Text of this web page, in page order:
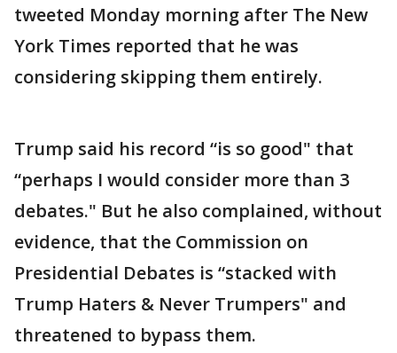
tweeted Monday morning after The New
York Times reported that he was
considering skipping them entirely.
Trump said his record “is so good" that
“perhaps I would consider more than 3
debates." But he also complained, without
evidence, that the Commission on
Presidential Debates is “stacked with
Trump Haters & Never Trumpers" and
threatened to bypass them.